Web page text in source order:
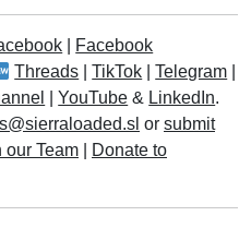
Facebook
Threads |TikTok |Telegram
|YouTube & LinkedIn.
or submit
our Team
Donate to